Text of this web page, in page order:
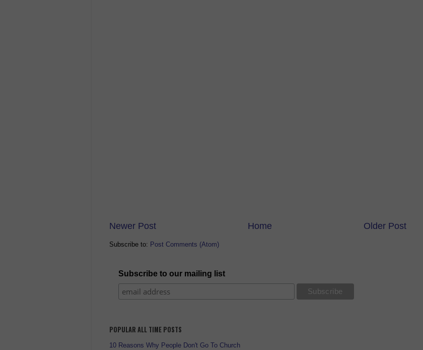
Newer Post Older Post
Home
Subscribe to: Post Comments (Atom)
Subscribe to our mailing list
POPULAR ALL TIME POSTS
10 Reasons Why People Don't Go To Church